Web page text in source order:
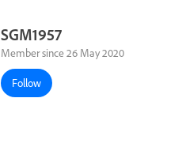
SGM1957
Member since 26 May 2020
Follow